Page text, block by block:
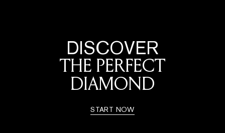
DISCOVER
THE PERFECT
DIAMOND
START NOW